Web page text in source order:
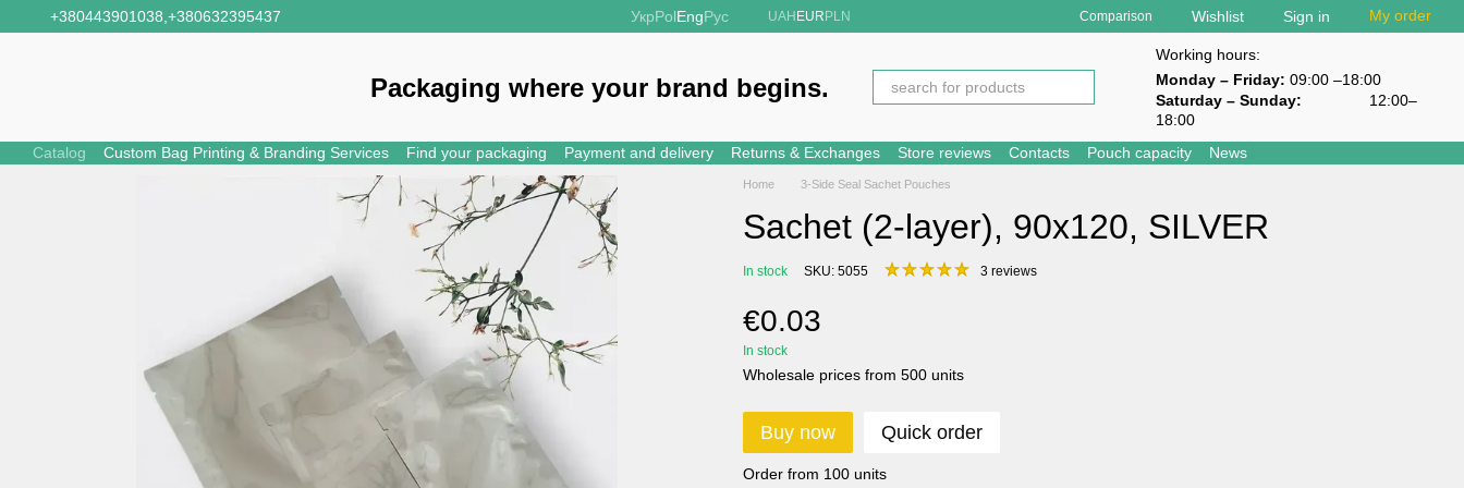
Skip to main content
+380443901038, +380632395437 УкрPolEngРус UAH EUR PLN Comparison Wishlist Sign in My order
Packaging where your brand begins.
Working hours:
Monday – Friday: 09:00 –18:00
Saturday – Sunday:
12:00–
18:00
Catalog
Custom Bag Printing & Branding Services Find your packaging Payment and delivery Returns & Exchanges Store reviews Contacts Pouch capacity News
Home 3-Side Seal Sachet Pouches
Sachet (2-layer), 90х120, SILVER
In stock SKU: 5055 3 reviews
€0.03
In stock
Wholesale prices from 500 units
Buy now Quick order
Order from 100 units